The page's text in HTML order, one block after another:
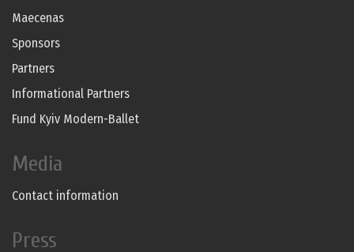
Maecenas
Sponsors
Partners
Informational Partners
Fund Kyiv Modern-Ballet
Media
Contact information
Press